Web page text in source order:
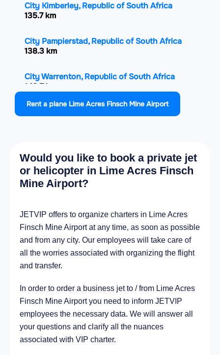
City Kimberley, Republic of South Africa
135.7 km
City Pampierstad, Republic of South Africa
138.3 km
City Warrenton, Republic of South Africa
140.7 km
City Jan Kempdorp, Republic of South Africa
160.4 km
City Christiana, Republic of South Africa
City Vryburg, Republic of South Africa
201.2 km
Rent a plane Lime Acres Finsch Mine Airport
Would you like to book a private jet
or helicopter in Lime Acres Finsch
Mine Airport?
JETVIP offers to organize charters in Lime Acres
Finsch Mine Airport at any time, as soon as possible
and from any city. Our employees will take care of
all the worries associated with organizing the flight
and transfer.
In order to order a business jet to / from Lime Acres
Finsch Mine Airport you need to inform JETVIP
employees the necessary data. We will answer all
your questions and clarify all the nuances
associated with VIP charter.